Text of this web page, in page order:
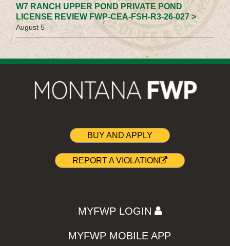
W7 RANCH UPPER POND PRIVATE POND
LICENSE REVIEW FWP-CEA-FSH-R3-26-027 >
August 5
BUY AND APPLY
REPORT A VIOLATION
MYFWP LOGIN
MYFWP MOBILE APP